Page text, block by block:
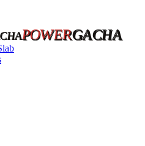
POWERGACHA